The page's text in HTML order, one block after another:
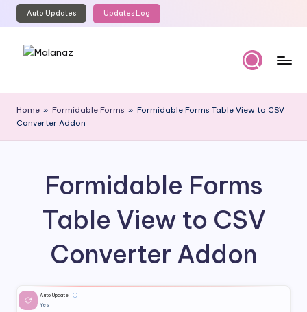
Skip
Auto Updates Updates Log
al
a
GPL
Home » Formidable Forms » Formidable Forms Table View to CSV
Converter Addon
Formidable Forms
Table View to CSV
Converter Addon
Auto Update
ⓘ
Yes